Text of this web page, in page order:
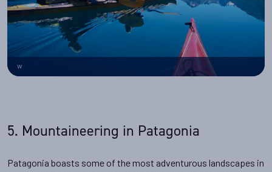
w
5. Mountaineering in Patagonia
Patagonia boasts some of the most adventurous landscapes in